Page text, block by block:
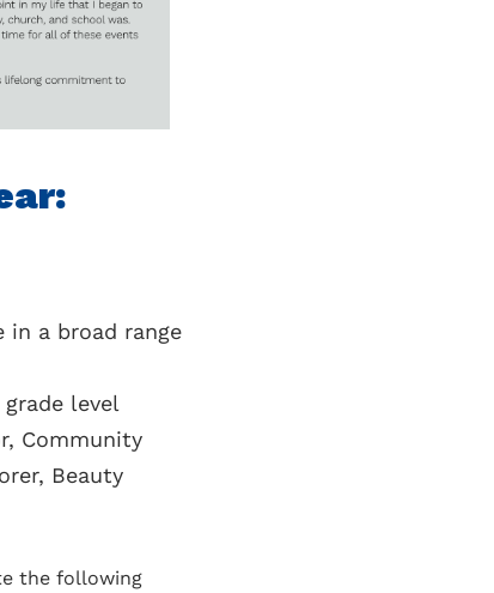
a broad range
level
Community
Beauty
the following